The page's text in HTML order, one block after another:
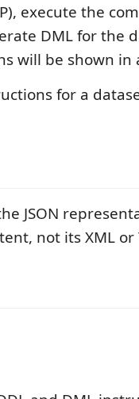
execute the
DML for the
will be shown
JSON
not its XML